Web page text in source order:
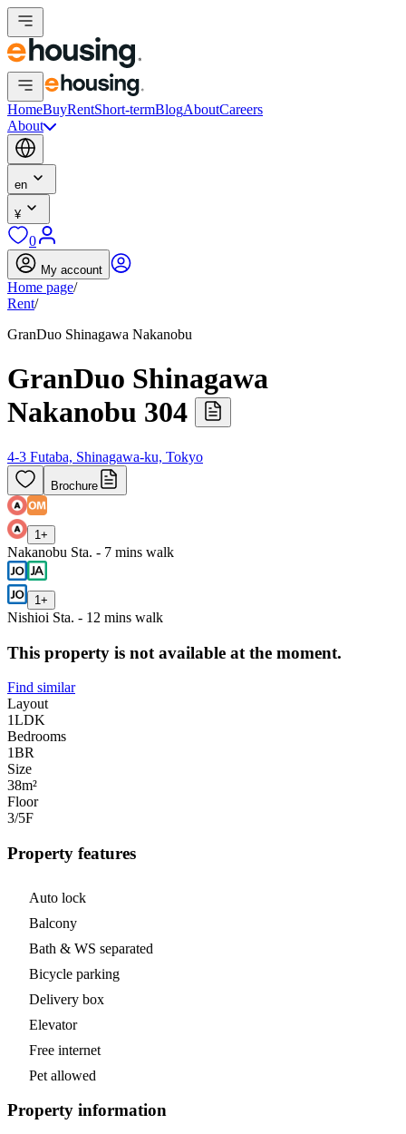
HomeBuyRentShort-termBlogAboutCareers
About
en
¥
0
My account
Home page/
Rent/
GranDuo Shinagawa Nakanobu
GranDuo Shinagawa
Nakanobu 304
4-3 Futaba, Shinagawa-ku, Tokyo
Brochure
1 +
Nakanobu Sta. - 7 mins walk
1 +
Nishioi Sta. - 12 mins walk
This property is not available at the moment.
Find similar
Layout
1LDK
Bedrooms
1BR
Size
38m²
Floor
3/5F
Property features
Auto lock
Balcony
Bath & WS separated
Bicycle parking
Delivery box
Elevator
Free internet
Pet allowed
Property information